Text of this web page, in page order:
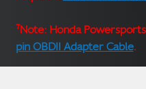
7Note: Honda
pin OBDII Adapter Cable.